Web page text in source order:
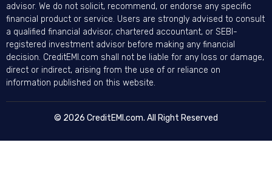
advisor. We do not solicit, recommend, or endorse any specific
financial product or service. Users are strongly advised to consult
a qualified financial advisor, chartered accountant, or SEBI-
registered investment advisor before making any financial
decision. CreditEMI.com shall not be liable for any loss or damage,
direct or indirect, arising from the use of or reliance on
information published on this website.
© 2026 CreditEMI.com. All Right Reserved